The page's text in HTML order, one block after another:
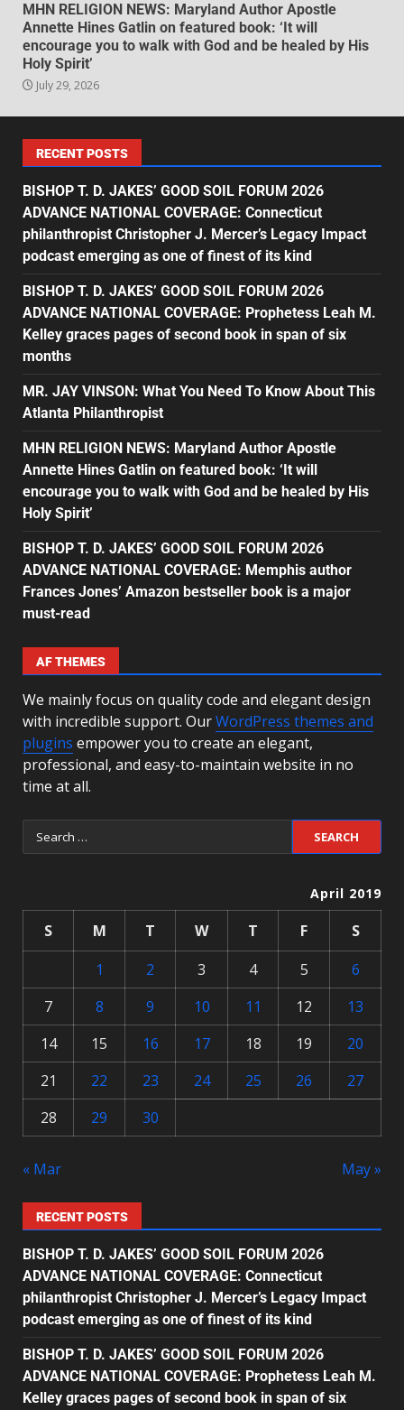
MHN RELIGION NEWS: Maryland Author Apostle
Annette Hines Gatlin on featured book: ‘It will
encourage you to walk with God and be healed by His
Holy Spirit’
July 29, 2026
RECENT POSTS
BISHOP T. D. JAKES’ GOOD SOIL FORUM 2026
ADVANCE NATIONAL COVERAGE: Connecticut
philanthropist Christopher J. Mercer’s Legacy Impact
podcast emerging as one of finest of its kind
BISHOP T. D. JAKES’ GOOD SOIL FORUM 2026
ADVANCE NATIONAL COVERAGE: Prophetess Leah M.
Kelley graces pages of second book in span of six
months
MR. JAY VINSON: What You Need To Know About This
Atlanta Philanthropist
MHN RELIGION NEWS: Maryland Author Apostle
Annette Hines Gatlin on featured book: ‘It will
encourage you to walk with God and be healed by His
Holy Spirit’
BISHOP T. D. JAKES’ GOOD SOIL FORUM 2026
ADVANCE NATIONAL COVERAGE: Memphis author
Frances Jones’ Amazon bestseller book is a major
must-read
AF THEMES
We mainly focus on quality code and elegant design
with incredible support. OurWordPress themes and
plugins empower you to create an elegant,
professional, and easy-to-maintain website in no
time at all.
April 2019
S M T W T F
S
1
2 3 4 5
6
7
8 9 10 11 12
13
14
15 16 17 18 19
20
21
22 23 24 25 26
27
28
29 30
« Mar May »
RECENT POSTS
BISHOP T. D. JAKES’ GOOD SOIL FORUM 2026
ADVANCE NATIONAL COVERAGE: Connecticut
philanthropist Christopher J. Mercer’s Legacy Impact
podcast emerging as one of finest of its kind
BISHOP T. D. JAKES’ GOOD SOIL FORUM 2026
ADVANCE NATIONAL COVERAGE: Prophetess Leah M.
Kelley graces pages of second book in span of six